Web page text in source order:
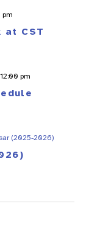
at CST
pm
pm
(2025-2026)